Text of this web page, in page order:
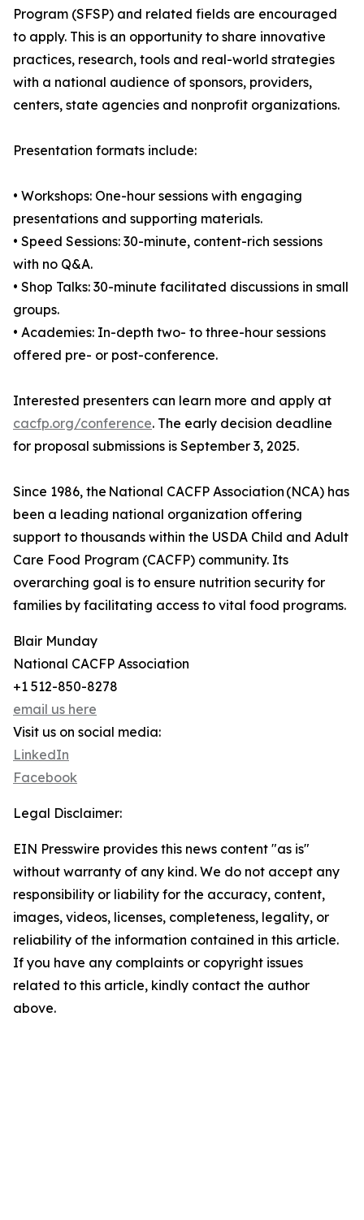
Program (SFSP) and related fields are encouraged
to apply. This is an opportunity to share innovative
practices, research, tools and real-world strategies
with a national audience of sponsors, providers,
centers, state agencies and nonprofit organizations.
Presentation formats include:
• Workshops: One-hour sessions with engaging
presentations and supporting materials.
• Speed Sessions: 30-minute, content-rich sessions
with no Q&A.
• Shop Talks: 30-minute facilitated discussions in small
groups.
• Academies: In-depth two- to three-hour sessions
offered pre- or post-conference.
Interested presenters can learn more and apply at
cacfp.org/conference. The early decision deadline
for proposal submissions is September 3, 2025.
Since 1986, the National CACFP Association (NCA) has
been a leading national organization offering
support to thousands within the USDA Child and Adult
Care Food Program (CACFP) community. Its
overarching goal is to ensure nutrition security for
families by facilitating access to vital food programs.
Blair Munday
National CACFP Association
+1 512-850-8278
email us here
Visit us on social media:
LinkedIn
Facebook
Legal Disclaimer:
EIN Presswire provides this news content "as is"
without warranty of any kind. We do not accept any
responsibility or liability for the accuracy, content,
images, videos, licenses, completeness, legality, or
reliability of the information contained in this article.
If you have any complaints or copyright issues
related to this article, kindly contact the author
above.